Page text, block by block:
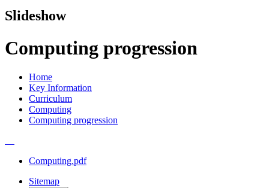
Slideshow
Computing progression
Home
Key Information
Curriculum
Computing
Computing progression
Computing.pdf
Sitemap